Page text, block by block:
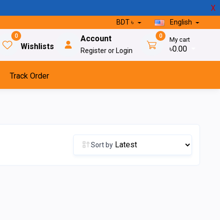
X
BDT ৳ English
0
Wishlists
Account
Register or Login
0 My cart
৳0.00
Track Order
Sort by